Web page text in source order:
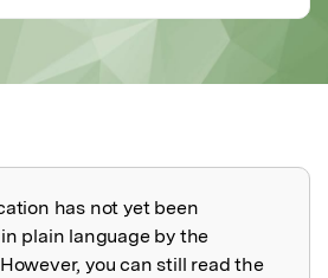
explained
has not yet been
plain language by the
you can still read the